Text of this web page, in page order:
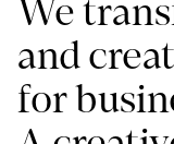
and
for